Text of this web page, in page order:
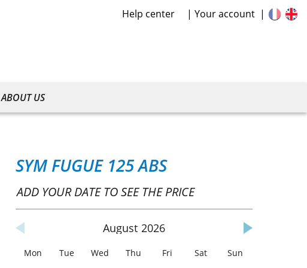
Help center Your account
ABOUT US
SYM FUGUE 125 ABS
ADD YOUR DATE TO SEE THE PRICE
August 2026
Mon Tue Wed Thu Fri Sat Sun